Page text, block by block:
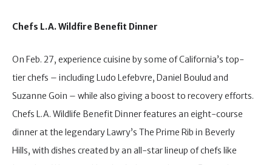
Chefs L.A. Wildfire Benefit Dinner
On Feb. 27, experience cuisine by some of California’s top-
tier chefs – including Ludo Lefebvre, Daniel Boulud and
Suzanne Goin – while also giving a boost to recovery efforts.
Chefs L.A. Wildlife Benefit Dinner features an eight-course
dinner at the legendary Lawry’s The Prime Rib in Beverly
Hills, with dishes created by an all-star lineup of chefs like